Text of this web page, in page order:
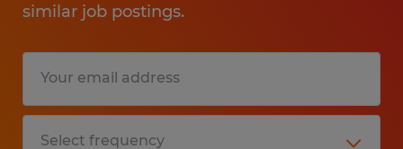
similar job postings.